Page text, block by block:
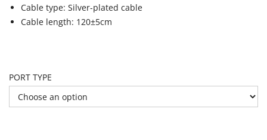
Cable type: Silver-plated cable
Cable length: 120±5cm
PORT TYPE